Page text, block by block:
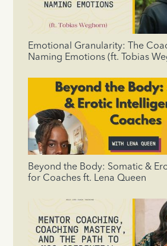
Emotional Granularity: The
Naming Emotions (ft. Tobias
Beyond the Body: Somatic &
for Coaches ft. Lena Queen